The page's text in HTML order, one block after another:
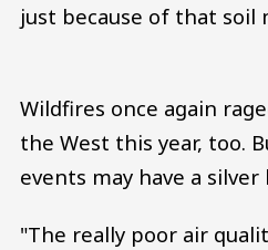
just because of that soil
Wildfires once again
the West this year, too.
events may have a silver
"The really poor air